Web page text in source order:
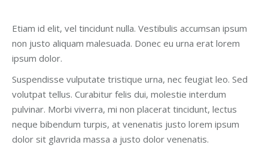
Etiam id elit, vel tincidunt nulla. Vestibulis accumsan ipsum
non justo aliquam malesuada. Donec eu urna erat lorem
ipsum dolor.
Suspendisse vulputate tristique urna, nec feugiat leo. Sed
volutpat tellus. Curabitur felis dui, molestie interdum
pulvinar. Morbi viverra, mi non placerat tincidunt, lectus
neque bibendum turpis, at venenatis justo lorem ipsum
dolor sit glavrida massa a justo dolor venenatis.